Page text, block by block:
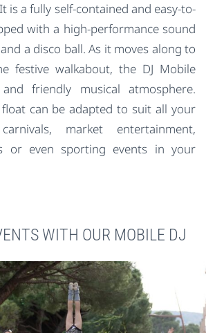
is a fully self-contained and easy-to-
with a high-performance sound
a disco ball. As it moves along to
festive walkabout, the DJ Mobile
friendly musical atmosphere.
float can be adapted to suit all your
market entertainment,
or even sporting events in your
WITH OUR MOBILE DJ